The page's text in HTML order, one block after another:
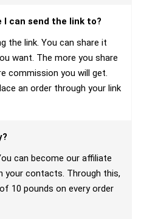
I can send the link to?
the link. You can share it
want. The more you share
commission you will get.
an order through your link
can become our affiliate
your contacts. Through this,
10 pounds on every order